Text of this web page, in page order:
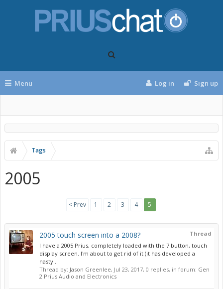
Menu Log in Sign up
Tags
2005
< Prev 1 2 3 4 5
Thread
2005 touch screen into a 2008?
I have a 2005 Prius, completely loaded with the 7 button, touch
display screen. I'm about to get rid of it (it has developed a
nasty...
Thread by: Jason Greenlee, Jul 23, 2017, 0 replies, in forum: Gen
2 Prius Audio and Electronics